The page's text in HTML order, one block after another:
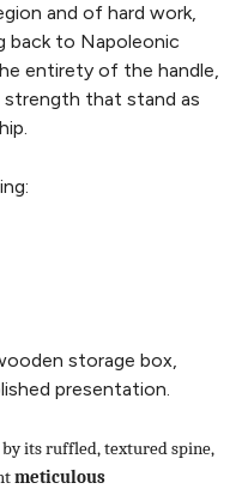
and of hard work,
back to Napoleonic
entirety of the handle,
strength that stand as
storage box,
presentation.
its ruffled, textured spine,
meticulous